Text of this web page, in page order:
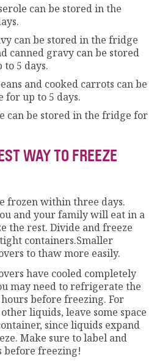
can be stored in the
can be stored in the fridge
canned gravy can be stored
5 days.
and cooked carrots can be
for up to 5 days.
can be stored in the fridge for
WAY TO FREEZE
frozen within three days.
and your family will eat in a
the rest. Divide and freeze
containers.Smaller
to thaw more easily.
have cooled completely
may need to refrigerate the
before freezing. For
liquids, leave some space
since liquids expand
Make sure to label and
before freezing!